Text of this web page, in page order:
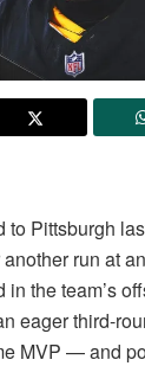
to Pittsburgh
run at
the team’s
eager third-
MVP — and